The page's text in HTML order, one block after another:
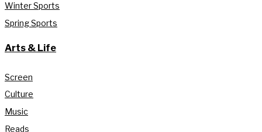
Winter Sports
Spring Sports
Arts & Life
Screen
Culture
Music
Reads